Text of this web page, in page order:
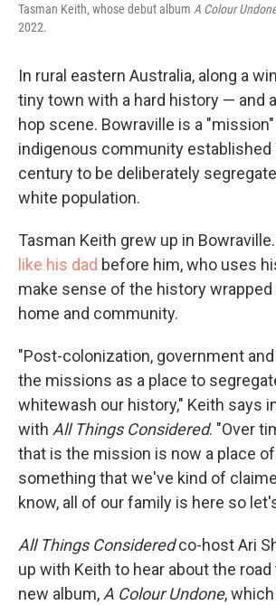
Tasman Keith, whose debut album A Colour
2022.
In rural eastern Australia, along a
tiny town with a hard history — and
hop scene. Bowraville is a
indigenous community established
century to be deliberately
white population.
Tasman Keith grew up in
like his dad before him, who uses
make sense of the history wrapped
home and community.
"Post-colonization, government
the missions as a place to
whitewash our history," Keith says
with All Things Considered. "Over
that is the mission is now a place of
something that we've kind of
know, all of our family is here so
All Things Consideredco-host Ari
up with Keith to hear about the
new album,A Colour Undone,